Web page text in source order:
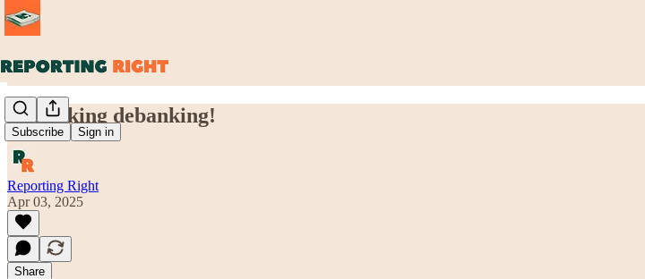
Subscribe Sign in
Debunking debanking!
Reporting Right
Apr 03, 2025
Share